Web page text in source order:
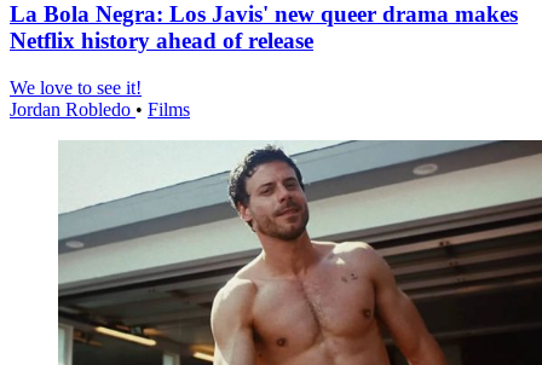
La Bola Negra: Los Javis' new queer drama makes
Netflix history ahead of release
We love to see it!
Jordan Robledo • Films